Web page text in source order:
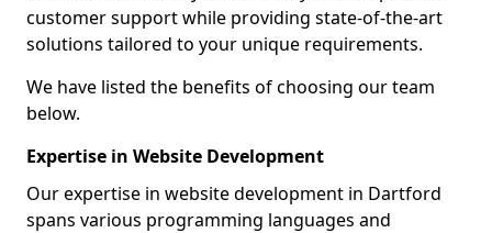
customer support while providing state-of-the-art
solutions tailored to your unique requirements.
We have listed the benefits of choosing our team
below.
Expertise in Website Development
Our expertise in website development in Dartford
spans various programming languages and